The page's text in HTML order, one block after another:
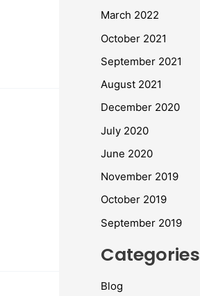
March 2022
October 2021
September 2021
August 2021
December 2020
July 2020
June 2020
November 2019
October 2019
September 2019
Categories
Blog